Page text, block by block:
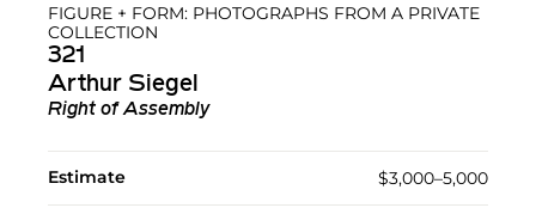
FIGURE + FORM: PHOTOGRAPHS FROM A PRIVATE
COLLECTION
321
Arthur Siegel
Right of Assembly
Estimate $3,000–5,000